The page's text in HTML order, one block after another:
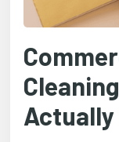
Actually